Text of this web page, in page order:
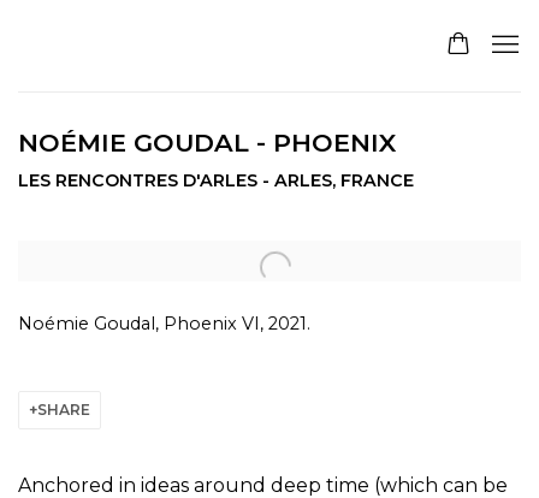
NOÉMIE GOUDAL - PHOENIX
LES RENCONTRES D'ARLES - ARLES, FRANCE
Open a larger version of the following image in a
Noémie Goudal, Phoenix VI, 2021.
SHARE
Anchored in ideas around deep time (which can be